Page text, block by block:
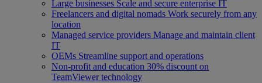
Large businesses Scale and secure enterprise IT
Freelancers and digital nomads Work securely from any
location
Managed service providers Manage and maintain client
IT
OEMs Streamline support and operations
Non-profit and education 30% discount on
TeamViewer technology